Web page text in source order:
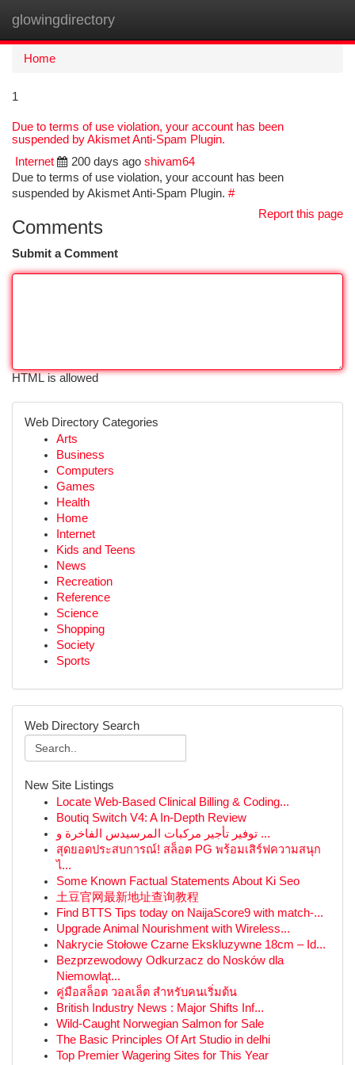
glowingdirectory
Home
1
Due to terms of use violation, your account has been
suspended by Akismet Anti-Spam Plugin.
Internet
200 days ago shivam64
Due to terms of use violation, your account has been
suspended by Akismet Anti-Spam Plugin. #
Report this page
Comments
Submit a Comment
HTML is allowed
Web Directory Categories
Arts
Business
Computers
Games
Health
Home
Internet
Kids and Teens
News
Recreation
Reference
Science
Shopping
Society
Sports
Web Directory Search
New Site Listings
Locate Web-Based Clinical Billing & Coding...
Boutiq Switch V4: A In-Depth Review
توفير تأجير مركبات المرسيدس الفاخرة و ...
สุดยอดประสบการณ์! สล็อต PG พร้อมเสิร์ฟความสนุก
ไ...
Some Known Factual Statements About Ki Seo
土豆官网最新地址查询教程
Find BTTS Tips today on NaijaScore9 with match-...
Upgrade Animal Nourishment with Wireless...
Nakrycie Stołowe Czarne Ekskluzywne 18cm – Id...
Bezprzewodowy Odkurzacz do Nosków dla
Niemowląt...
คู่มือสล็อต วอลเล็ต สำหรับคนเริ่มต้น
British Industry News : Major Shifts Inf...
Wild-Caught Norwegian Salmon for Sale
The Basic Principles Of Art Studio in delhi
Top Premier Wagering Sites for This Year